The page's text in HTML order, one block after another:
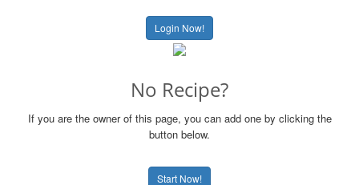
Login Now!
No Recipe?
If you are the owner of this page, you can add one by clicking the
button below.
Start Now!